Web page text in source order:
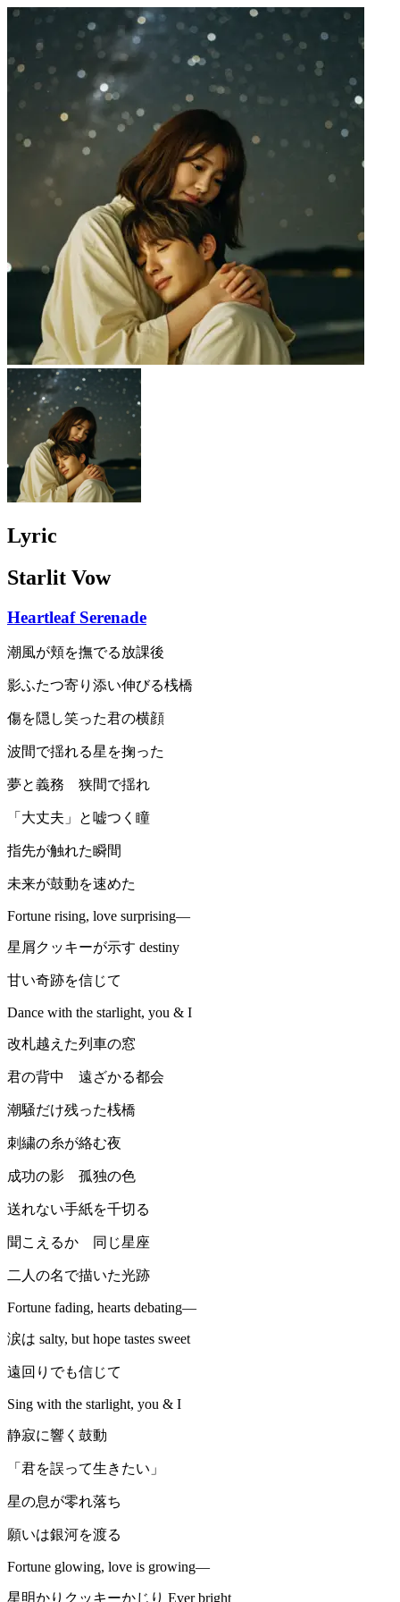
Lyric
Starlit Vow
Heartleaf Serenade
潮風が頬を撫でる放課後
影ふたつ寄り添い伸びる桟橋
傷を隠し笑った君の横顔
波間で揺れる星を掬った
夢と義務 狭間で揺れ
「大丈夫」と嘘つく瞳
指先が触れた瞬間
未来が鼓動を速めた
Fortune rising, love surprising—
星屑クッキーが示す destiny
甘い奇跡を信じて
Dance with the starlight, you & I
改札越えた列車の窓
君の背中 遠ざかる都会
潮騒だけ残った桟橋
刺繍の糸が絡む夜
成功の影 孤独の色
送れない手紙を千切る
聞こえるか 同じ星座
二人の名で描いた光跡
Fortune fading, hearts debating—
涙は salty, but hope tastes sweet
遠回りでも信じて
Sing with the starlight, you & I
静寂に響く鼓動
「君を誤って生きたい」
星の息が零れ落ち
願いは銀河を渡る
Fortune glowing, love is growing—
星明かりクッキーかじり Ever bright